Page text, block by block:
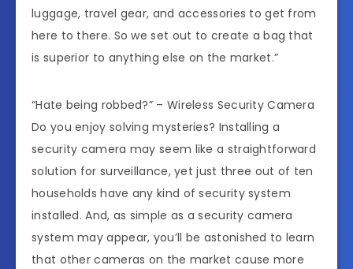
luggage, travel gear, and accessories to get from
here to there. So we set out to create a bag that
is superior to anything else on the market.”
“Hate being robbed?” – Wireless Security Camera
Do you enjoy solving mysteries? Installing a
security camera may seem like a straightforward
solution for surveillance, yet just three out of ten
households have any kind of security system
installed. And, as simple as a security camera
system may appear, you’ll be astonished to learn
that other cameras on the market cause more